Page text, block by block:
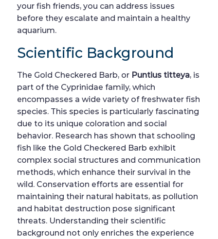
your fish friends, you can address issues
before they escalate and maintain a healthy
aquarium.
Scientific Background
The Gold Checkered Barb, or Puntius titteya, is
part of the Cyprinidae family, which
encompasses a wide variety of freshwater fish
species. This species is particularly fascinating
due to its unique coloration and social
behavior. Research has shown that schooling
fish like the Gold Checkered Barb exhibit
complex social structures and communication
methods, which enhance their survival in the
wild. Conservation efforts are essential for
maintaining their natural habitats, as pollution
and habitat destruction pose significant
threats. Understanding their scientific
background not only enriches the experience